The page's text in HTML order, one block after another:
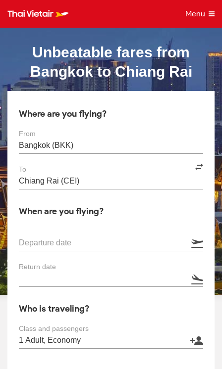
Menu
Unbeatable fares from
Bangkok to Chiang Rai
Where are you flying?
From
To
When are you flying?
Departure date
Return date
Who is traveling?
Class and passengers